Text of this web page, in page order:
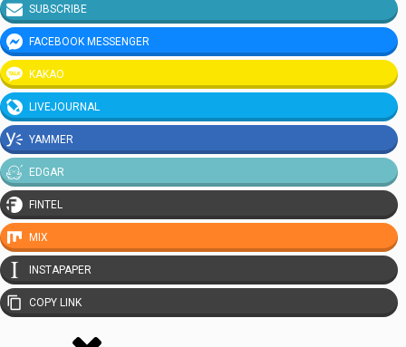
SUBSCRIBE
FACEBOOK MESSENGER
KAKAO
LIVEJOURNAL
YAMMER
EDGAR
FINTEL
MIX
INSTAPAPER
COPY LINK